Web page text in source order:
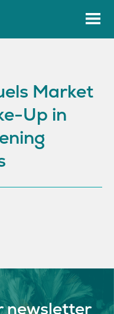
Market
Up in
newsletter